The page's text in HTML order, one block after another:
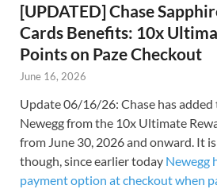
[UPDATED] Chase
Cards Benefits: 10x
Points on Paze Checkout
June 16, 2026
Update 06/16/26: Chase has
Newegg from the 10x Ultimate
from June 30, 2026 and onward. It
though, since earlier today Newegg
payment option at checkout when